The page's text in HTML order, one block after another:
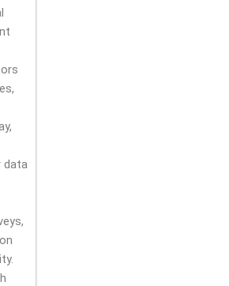
data